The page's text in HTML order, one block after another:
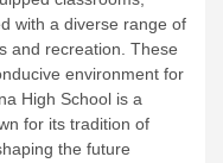
with a diverse range of
and recreation. These
environment for
High School is a
for its tradition of
the future